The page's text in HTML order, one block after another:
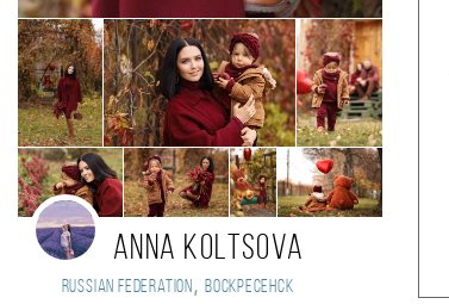
Anna Koltsova
Russian Federation , Воскресенск